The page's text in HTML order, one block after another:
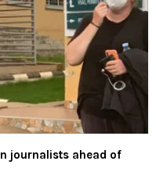
journalists ahead of